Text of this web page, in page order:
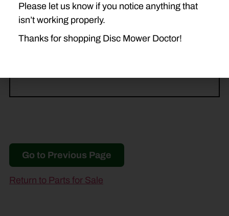
3309
NEW IDEA
Go to Previous Page
Return to Parts for Sale
Please let us know if you notice anything that
isn’t working properly.
Thanks for shopping Disc Mower Doctor!